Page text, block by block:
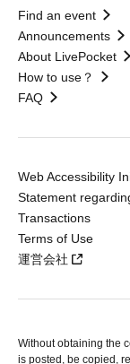
Find an event
Announcements
About LivePocket
How to use？
FAQ
Web Accessibility
Statement
Transactions
Terms of Use
運営会社
Without obtaining the
is posted, be copied,